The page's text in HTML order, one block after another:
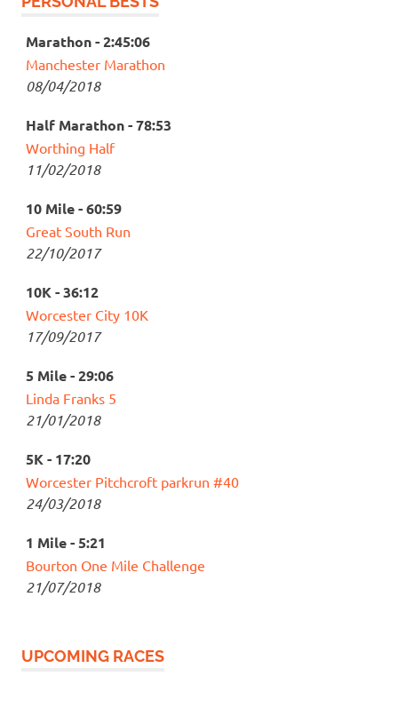
Marathon - 2:45:06
Manchester Marathon
08/04/2018
Half Marathon - 78:53
Worthing Half
11/02/2018
10 Mile - 60:59
Great South Run
22/10/2017
10K - 36:12
Worcester City 10K
17/09/2017
5 Mile - 29:06
Linda Franks 5
21/01/2018
5K - 17:20
Worcester Pitchcroft parkrun #40
24/03/2018
1 Mile - 5:21
Bourton One Mile Challenge
21/07/2018
UPCOMING RACES